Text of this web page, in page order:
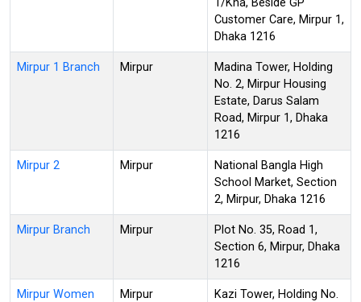
Customer Care, Mirpur 1,
Dhaka 1216
Mirpur 1 Branch Mirpur
Madina Tower, Holding
No. 2, Mirpur Housing
Estate, Darus Salam
Road, Mirpur 1, Dhaka
1216
Mirpur 2 Mirpur
National Bangla High
School Market, Section
2, Mirpur, Dhaka 1216
Mirpur Branch Mirpur
Plot No. 35, Road 1,
Section 6, Mirpur, Dhaka
1216
Mirpur Women
Mirpur
Kazi Tower, Holding No.